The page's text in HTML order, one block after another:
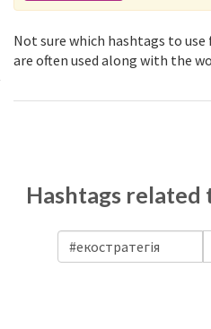
Not sure which hashtags to use
are often used along with the
Hashtags related